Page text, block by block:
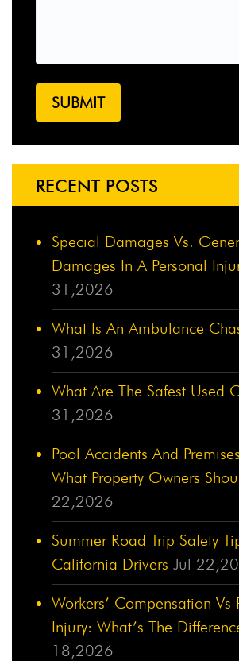
RECENT POSTS
Special Damages Vs.
Damages In A Personal
31,2026
What Is An Ambulance
31,2026
What Are The Safest Used
31,2026
Pool Accidents And
What Property Owners
22,2026
Summer Road Trip Safety
California Drivers Jul
Workers’ Compensation Vs
Injury: What’s The
18,2026